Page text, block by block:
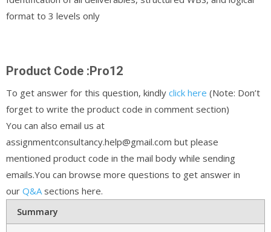
format to 3 levels only
Product Code :Pro12
To get answer for this question, kindly click here (Note: Don’t
forget to write the product code in comment section)
You can also email us at
assignmentconsultancy.help@gmail.com but please
mentioned product code in the mail body while sending
emails.You can browse more questions to get answer in
our Q&A sections here.
Summary